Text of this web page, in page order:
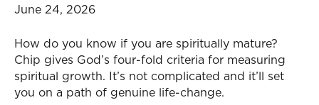
June 24, 2026
How do you know if you are spiritually mature?
Chip gives God’s four-fold criteria for measuring
spiritual growth. It’s not complicated and it’ll set
you on a path of genuine life-change.